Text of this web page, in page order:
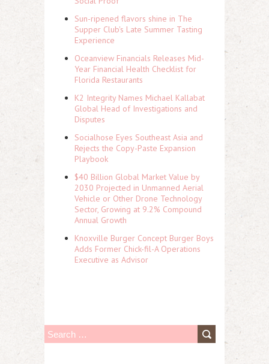
Sun-ripened flavors shine in The
Supper Club's Late Summer Tasting
Experience
Oceanview Financials Releases Mid-
Year Financial Health Checklist for
Florida Restaurants
K2 Integrity Names Michael Kallabat
Global Head of Investigations and
Disputes
Socialhose Eyes Southeast Asia and
Rejects the Copy-Paste Expansion
Playbook
$40 Billion Global Market Value by
2030 Projected in Unmanned Aerial
Vehicle or Other Drone Technology
Sector, Growing at 9.2% Compound
Annual Growth
Knoxville Burger Concept Burger Boys
Adds Former Chick-fil-A Operations
Executive as Advisor
S